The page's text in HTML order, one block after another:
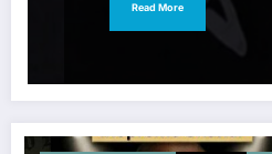
Read More